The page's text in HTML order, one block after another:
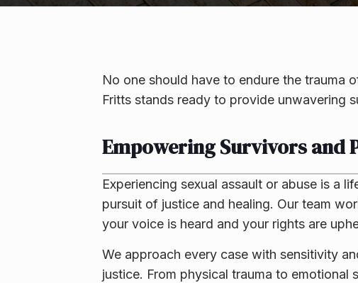
No one should have to endure the trauma
Fritts stands ready to provide unwavering
Empowering Survivors and
Experiencing sexual assault or abuse is a
pursuit of justice and healing. Our team
your voice is heard and your rights are
We approach every case with sensitivity
justice. From physical trauma to